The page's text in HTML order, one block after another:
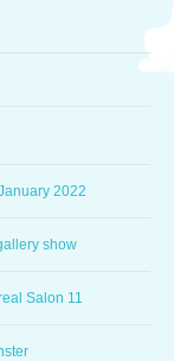
2022
show
Salon 11